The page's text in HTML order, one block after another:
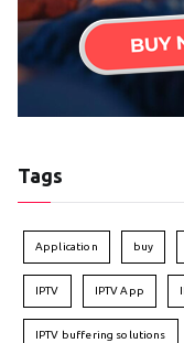
Tags
Application buy
IPTV IPTV App
IPTV buffering solutions